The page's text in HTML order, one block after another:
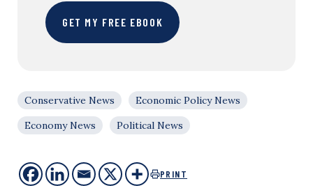
GET MY FREE EBOOK
Conservative News
Economic Policy News
Economy News
Political News
PRINT